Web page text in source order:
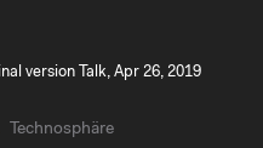
version Talk, Apr 26, 2019
Technosphäre